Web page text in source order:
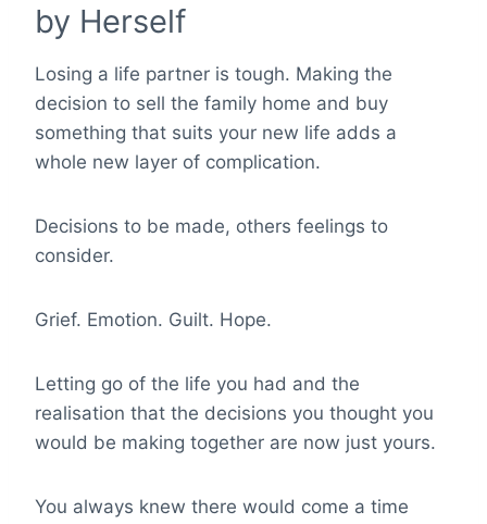
by Herself
Losing a life partner is tough. Making the
decision to sell the family home and buy
something that suits your new life adds a
whole new layer of complication.
Decisions to be made, others feelings to
consider.
Grief. Emotion. Guilt. Hope.
Letting go of the life you had and the
realisation that the decisions you thought you
would be making together are now just yours.
You always knew there would come a time